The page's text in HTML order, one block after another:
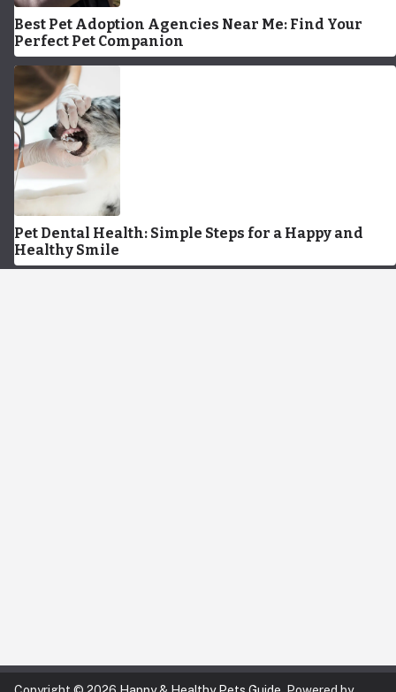
Best Pet Adoption Agencies Near Me: Find Your
Perfect Pet Companion
Pet Dental Health: Simple Steps for a Happy and
Healthy Smile